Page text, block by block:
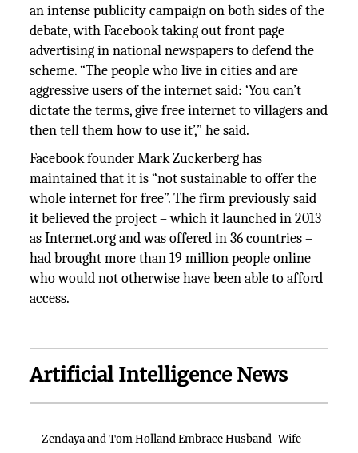
an intense publicity campaign on both sides of the
debate, with Facebook taking out front page
advertising in national newspapers to defend the
scheme. “The people who live in cities and are
aggressive users of the internet said: ‘You can’t
dictate the terms, give free internet to villagers and
then tell them how to use it’,” he said.
Facebook founder Mark Zuckerberg has
maintained that it is “not sustainable to offer the
whole internet for free”. The firm previously said
it believed the project – which it launched in 2013
as Internet.org and was offered in 36 countries –
had brought more than 19 million people online
who would not otherwise have been able to afford
access.
Artificial Intelligence News
Zendaya and Tom Holland Embrace Husband-Wife